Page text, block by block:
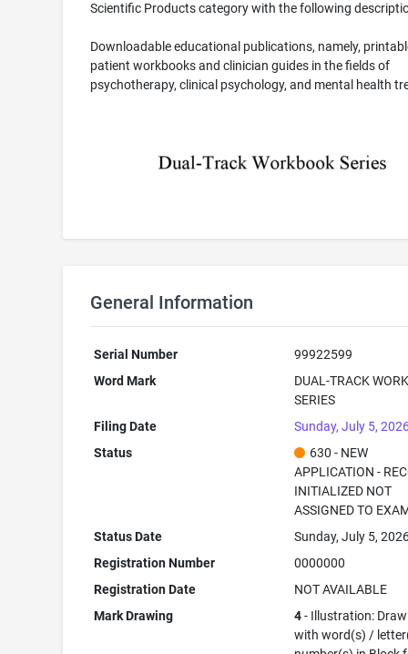
Scientific Products category with the following
Downloadable educational publications, namely,
patient workbooks and clinician guides in the fields of
psychotherapy, clinical psychology, and mental health
General Information
Serial Number
99922599
Word Mark
DUAL-TRACK
SERIES
Filing Date
Sunday, July 5,
Status
630 - NEW
APPLICATION -
INITIALIZED NOT
ASSIGNED TO
Status Date
Sunday, July 5,
Registration Number
0000000
Registration Date
NOT AVAILABLE
Mark Drawing
4- Illustration:
with word(s) /